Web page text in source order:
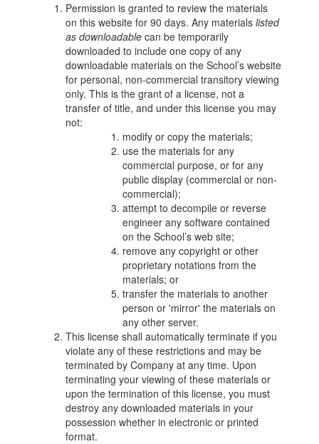
Permission is granted to review the materials
on this website for 90 days. Any materialslisted
as downloadablecan be temporarily
downloaded to include one copy of any
downloadable materials on the School’s website
for personal, non-commercial transitory viewing
only. This is the grant of a license, not a
transfer of title, and under this license you may
not:
modify or copy the materials;
use the materials for any
commercial purpose, or for any
public display (commercial or non-
commercial);
attempt to decompile or reverse
engineer any software contained
on the School’s web site;
remove any copyright or other
proprietary notations from the
materials; or
transfer the materials to another
person or 'mirror' the materials on
any other server.
This license shall automatically terminate if you
violate any of these restrictions and may be
terminated by Company at any time. Upon
terminating your viewing of these materials or
upon the termination of this license, you must
destroy any downloaded materials in your
possession whether in electronic or printed
format.